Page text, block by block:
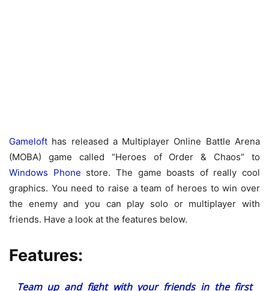
Gameloft has released a Multiplayer Online Battle Arena
(MOBA) game called “Heroes of Order & Chaos” to
Windows Phone store. The game boasts of really cool
graphics. You need to raise a team of heroes to win over
the enemy and you can play solo or multiplayer with
friends. Have a look at the features below.
Features:
Team up and fight with your friends in the first